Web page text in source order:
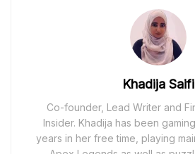
Khadija Saifi
Co-founder, Lead Writer and
Insider. Khadija has been
years in her free time, playing